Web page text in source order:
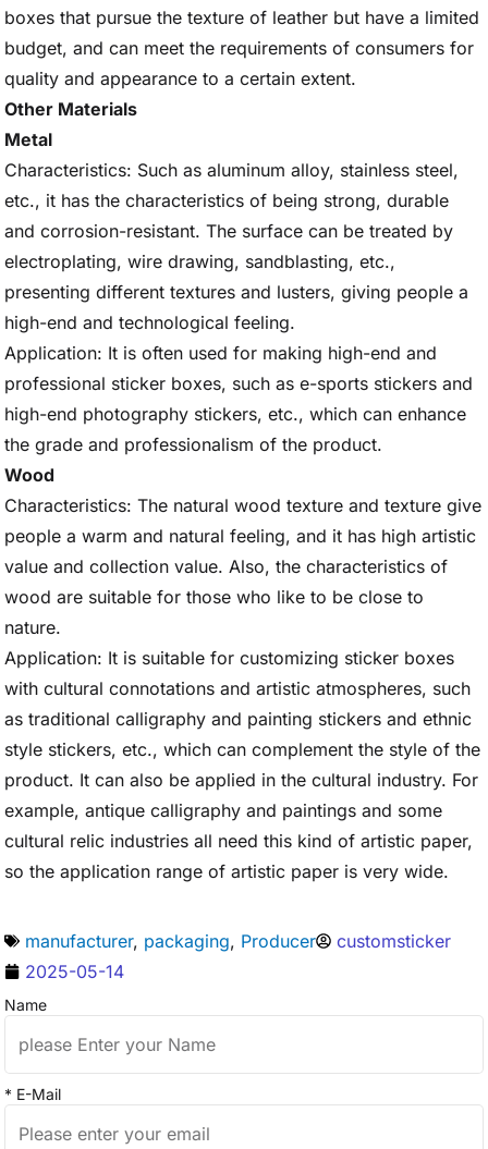
boxes that pursue the texture of leather but have a limited
budget, and can meet the requirements of consumers for
quality and appearance to a certain extent.
Other Materials
Metal
Characteristics: Such as aluminum alloy, stainless steel,
etc., it has the characteristics of being strong, durable
and corrosion-resistant. The surface can be treated by
electroplating, wire drawing, sandblasting, etc.,
presenting different textures and lusters, giving people a
high-end and technological feeling.
Application: It is often used for making high-end and
professional sticker boxes, such as e-sports stickers and
high-end photography stickers, etc., which can enhance
the grade and professionalism of the product.
Wood
Characteristics: The natural wood texture and texture give
people a warm and natural feeling, and it has high artistic
value and collection value. Also, the characteristics of
wood are suitable for those who like to be close to
nature.
Application: It is suitable for customizing sticker boxes
with cultural connotations and artistic atmospheres, such
as traditional calligraphy and painting stickers and ethnic
style stickers, etc., which can complement the style of the
product. It can also be applied in the cultural industry. For
example, antique calligraphy and paintings and some
cultural relic industries all need this kind of artistic paper,
so the application range of artistic paper is very wide.
manufacturer, packaging, Producer
customsticker
2025-05-14
Name
* E-Mail